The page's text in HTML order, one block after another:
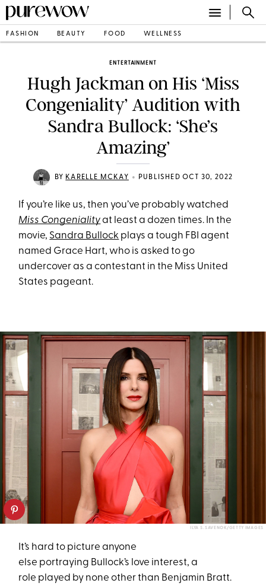
FASHION BEAUTY FOOD WELLNESS
ENTERTAINMENT
Hugh Jackman on His ‘Miss
Congeniality’ Audition with
Sandra Bullock: ‘She’s
Amazing’
BY KARELLE MCKAY • PUBLISHED OCT 30, 2022
If you’re like us, then you’ve probably watched
Miss Congenialityat least a dozen times. In the
movie, Sandra Bullock plays a tough FBI agent
named Grace Hart, who is asked to go
undercover as a contestant in the Miss United
States pageant.
ILYA S. SAVENOK/GETTY IMAGES
It’s hard to picture anyone
else portraying Bullock’s love interest, a
role played by none other than Benjamin Bratt.